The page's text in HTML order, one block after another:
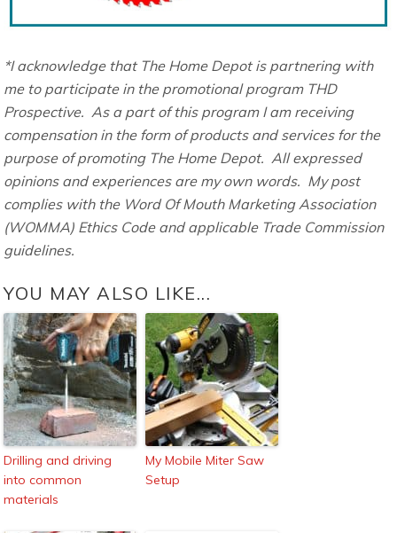
*I acknowledge that The Home Depot is partnering with
me to participate in the promotional program THD
Prospective. As a part of this program I am receiving
compensation in the form of products and services for the
purpose of promoting The Home Depot. All expressed
opinions and experiences are my own words. My post
complies with the Word Of Mouth Marketing Association
(WOMMA) Ethics Code and applicable Trade Commission
guidelines.
YOU MAY ALSO LIKE...
Drilling and driving
into common
materials
My Mobile Miter Saw
Setup